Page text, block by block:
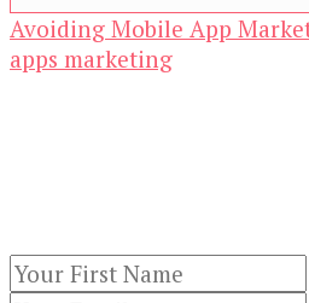
Avoiding Mobile App
apps marketing